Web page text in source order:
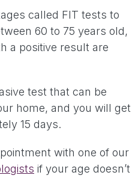
called FIT tests to
60 to 75 years old,
a positive result are
test that can be
home, and you will get
15 days.
with one of our
if your age doesn’t